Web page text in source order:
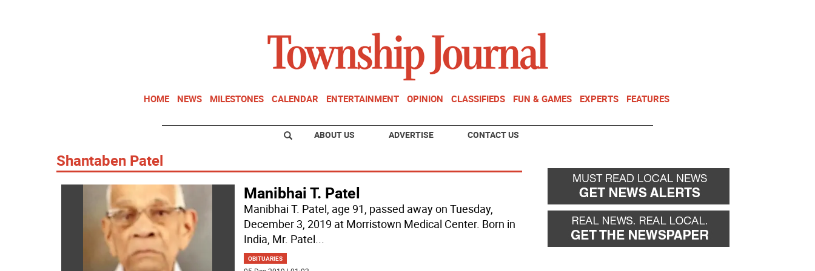
HOME NEWS MILESTONES CALENDAR ENTERTAINMENT OPINION CLASSIFIEDS FUN & GAMES EXPERTS FEATURES
ABOUT US ADVERTISE CONTACT US
Shantaben Patel
Manibhai T. Patel
Manibhai T. Patel, age 91, passed away on Tuesday,
December 3, 2019 at Morristown Medical Center. Born in
India, Mr. Patel...
OBITUARIES